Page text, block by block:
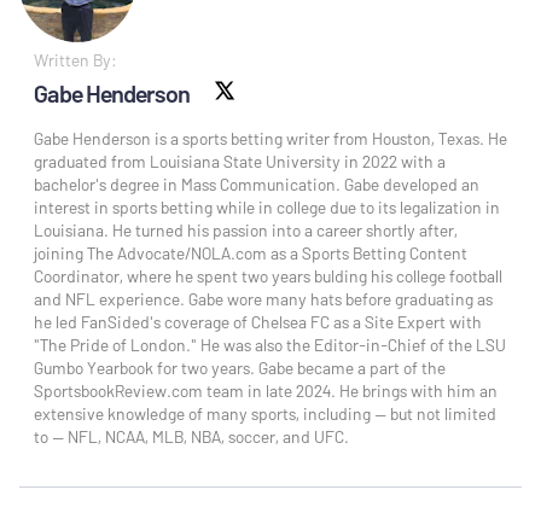
Written By:
Gabe Henderson
Gabe Henderson is a sports betting writer from Houston, Texas. He
graduated from Louisiana State University in 2022 with a
bachelor's degree in Mass Communication. Gabe developed an
interest in sports betting while in college due to its legalization in
Louisiana. He turned his passion into a career shortly after,
joining The Advocate/NOLA.com as a Sports Betting Content
Coordinator, where he spent two years bulding his college football
and NFL experience. Gabe wore many hats before graduating as
he led FanSided's coverage of Chelsea FC as a Site Expert with
"The Pride of London." He was also the Editor-in-Chief of the LSU
Gumbo Yearbook for two years. Gabe became a part of the
SportsbookReview.com team in late 2024. He brings with him an
extensive knowledge of many sports, including — but not limited
to — NFL, NCAA, MLB, NBA, soccer, and UFC.